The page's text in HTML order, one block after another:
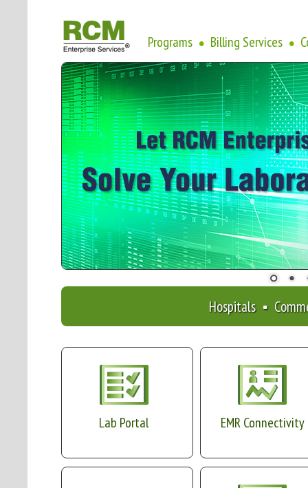
Programs • Billing Services •
Hospitals ▪
Lab Portal EMR Connectivity